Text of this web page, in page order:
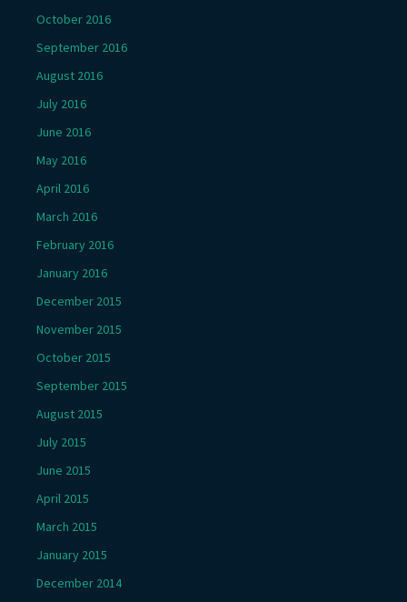
October 2016
September 2016
August 2016
July 2016
June 2016
May 2016
April 2016
March 2016
February 2016
January 2016
December 2015
November 2015
October 2015
September 2015
August 2015
July 2015
June 2015
April 2015
March 2015
January 2015
December 2014